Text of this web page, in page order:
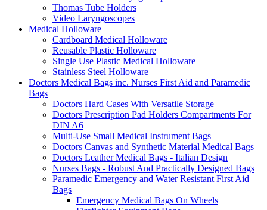
Thomas Tube Holders
Video Laryngoscopes
Medical Holloware
Cardboard Medical Holloware
Reusable Plastic Holloware
Single Use Plastic Medical Holloware
Stainless Steel Holloware
Doctors Medical Bags inc. Nurses First Aid and Paramedic
Bags
Doctors Hard Cases With Versatile Storage
Doctors Prescription Pad Holders Compartments For
DIN A6
Multi-Use Small Medical Instrument Bags
Doctors Canvas and Synthetic Material Medical Bags
Doctors Leather Medical Bags - Italian Design
Nurses Bags - Robust And Practically Designed Bags
Paramedic Emergency and Water Resistant First Aid
Bags
Emergency Medical Bags On Wheels